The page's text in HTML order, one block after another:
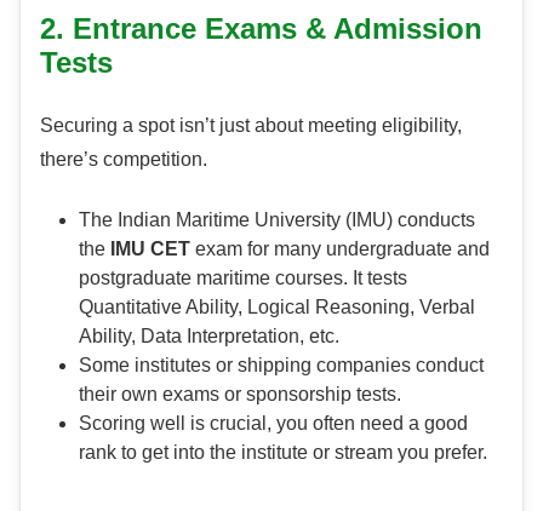
2. Entrance Exams & Admission
Tests
Securing a spot isn’t just about meeting eligibility,
there’s competition.
The Indian Maritime University (IMU) conducts
the
IMU CET exam for many undergraduate and
postgraduate maritime courses. It tests
Quantitative Ability, Logical Reasoning, Verbal
Ability, Data Interpretation, etc.
Some institutes or shipping companies conduct
their own exams or sponsorship tests.
Scoring well is crucial, you often need a good
rank to get into the institute or stream you prefer.